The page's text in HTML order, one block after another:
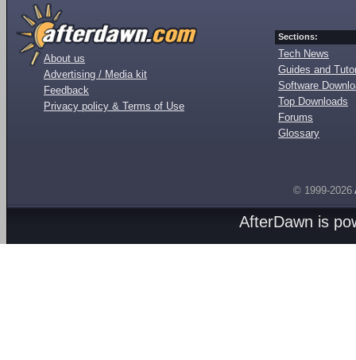
About us
Advertising / Media kit
Feedback
Privacy policy & Terms of Use
Sections:
Tech News
Guides and
Software
Top Downloads
Forums
Glossary
© 1999-2026
AfterDawn is